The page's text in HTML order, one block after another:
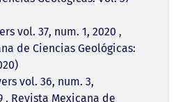
vol. 37, num. 1, 2020 ,
de Ciencias Geológicas:
vol. 36, num. 3,
, Revista Mexicana de